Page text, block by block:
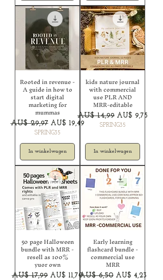
Rooted in revenue -
A guide in how to
start digital
marketing for
mummas
Normale prijs
AU$ 29,97 Verkoopprijs
AU$ 19,49
SPRING35
In winkelwagen
kids nature journal
with commercial
use PLR AND
MRR-editable
Normale prijs
AU$ 14,99 Verkoopprijs
AU$ 9,75
SPRING35
In winkelwagen
50 page Halloween
bundle with MRR -
resell as 100%
yuor own
Normale prijs
AU$ 17,99 Verkoopprijs
AU$ 11,70
Early learning
flashcard bundle -
commercial use
MRR
Normale prijs
AU$ 6,50 Verkoopprijs
AU$ 4,23